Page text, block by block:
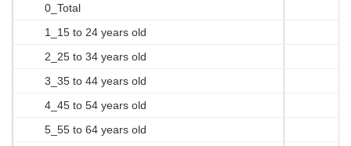
0_Total
1_15 to 24 years old
2_25 to 34 years old
3_35 to 44 years old
4_45 to 54 years old
5_55 to 64 years old